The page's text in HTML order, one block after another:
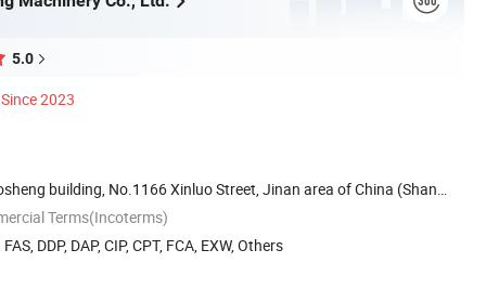
5.0
Since 2023
building, No.1166 Xinluo Street, Jinan area of China (Shan
Terms(Incoterms)
DDP, DAP, CIP, CPT, FCA, EXW, Others